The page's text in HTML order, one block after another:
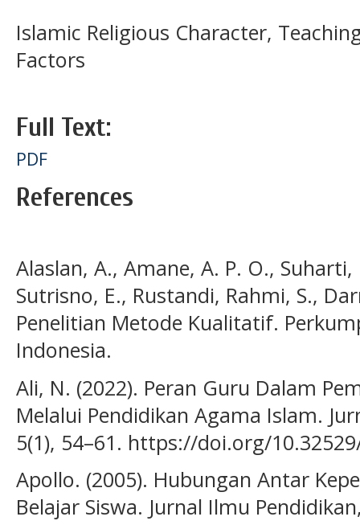
Islamic Religious Character,
Factors
Full Text:
PDF
References
Alaslan, A., Amane, A. P. O.,
Sutrisno, E., Rustandi, Rahmi, S.,
Penelitian Metode Kualitatif.
Indonesia.
Ali, N. (2022). Peran Guru Dalam
Melalui Pendidikan Agama Islam.
5(1), 54–61. https://doi.org/
Apollo. (2005). Hubungan Antar
Belajar Siswa. Jurnal Ilmu